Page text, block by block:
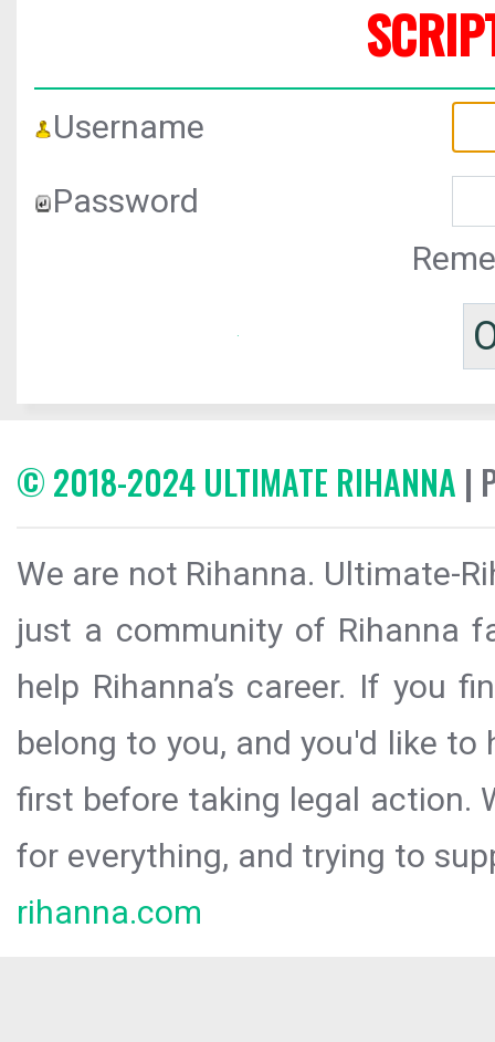
Username
Password
© 2018-2024 ULTIMATE RIHANNA |
We are not Rihanna. Ultimate-
just a community of Rihanna
help Rihanna’s career. If you
belong to you, and you'd like
first before taking legal action.
for everything, and trying to
rihanna.com